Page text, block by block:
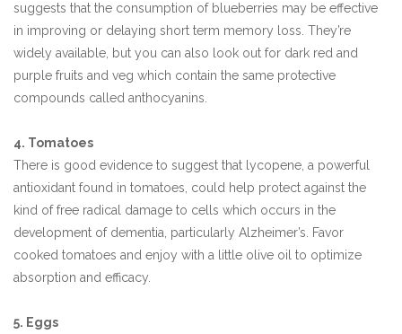
suggests that the consumption of blueberries may be effective
in improving or delaying short term memory loss. They’re
widely available, but you can also look out for dark red and
purple fruits and veg which contain the same protective
compounds called anthocyanins.
4. Tomatoes
There is good evidence to suggest that lycopene, a powerful
antioxidant found in tomatoes, could help protect against the
kind of free radical damage to cells which occurs in the
development of dementia, particularly Alzheimer’s. Favor
cooked tomatoes and enjoy with a little olive oil to optimize
absorption and efficacy.
5. Eggs